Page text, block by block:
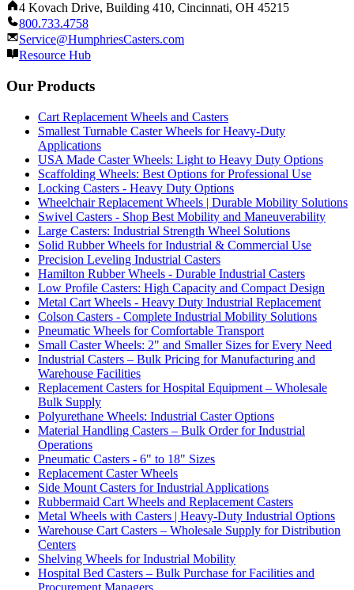
4 Kovach Drive, Building 410, Cincinnati, OH 45215
800.733.4758
Service@HumphriesCasters.com
Resource Hub
Our Products
Cart Replacement Wheels and Casters
Smallest Turnable Caster Wheels for Heavy-Duty
Applications
USA Made Caster Wheels: Light to Heavy Duty Options
Scaffolding Wheels: Best Options for Professional Use
Locking Casters - Heavy Duty Options
Wheelchair Replacement Wheels | Durable Mobility Solutions
Swivel Casters - Shop Best Mobility and Maneuverability
Large Casters: Industrial Strength Wheel Solutions
Solid Rubber Wheels for Industrial & Commercial Use
Precision Leveling Industrial Casters
Hamilton Rubber Wheels - Durable Industrial Casters
Low Profile Casters: High Capacity and Compact Design
Metal Cart Wheels - Heavy Duty Industrial Replacement
Colson Casters - Complete Industrial Mobility Solutions
Pneumatic Wheels for Comfortable Transport
Small Caster Wheels: 2" and Smaller Sizes for Every Need
Industrial Casters – Bulk Pricing for Manufacturing and
Warehouse Facilities
Replacement Casters for Hospital Equipment – Wholesale
Bulk Supply
Polyurethane Wheels: Industrial Caster Options
Material Handling Casters – Bulk Order for Industrial
Operations
Pneumatic Casters - 6" to 18" Sizes
Replacement Caster Wheels
Side Mount Casters for Industrial Applications
Rubbermaid Cart Wheels and Replacement Casters
Metal Wheels with Casters | Heavy-Duty Industrial Options
Warehouse Cart Casters – Wholesale Supply for Distribution
Centers
Shelving Wheels for Industrial Mobility
Hospital Bed Casters – Bulk Purchase for Facilities and
Procurement Managers